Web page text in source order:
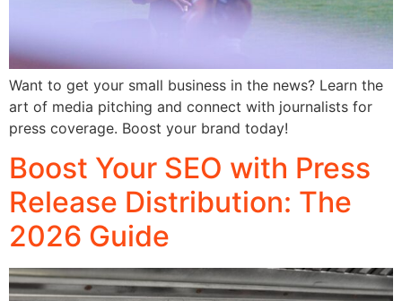
Want to get your small business in the news? Learn the
art of media pitching and connect with journalists for
press coverage. Boost your brand today!
Boost Your SEO with Press
Release Distribution: The
2026 Guide